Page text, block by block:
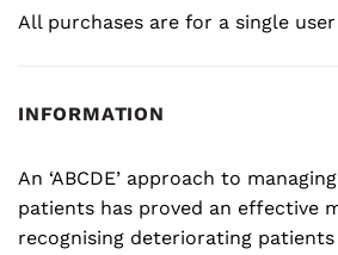
All purchases are for a single
INFORMATION
An ‘ABCDE’ approach to
patients has proved an effective
recognising deteriorating